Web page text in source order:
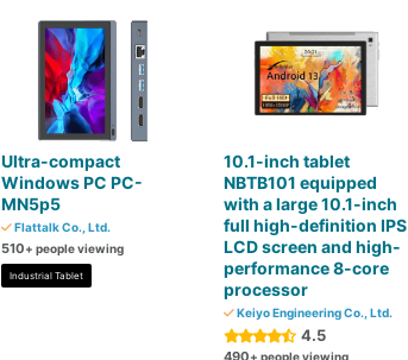
Ultra-compact
Windows PC PC-
MN5p5
Flattalk Co., Ltd.
510+ people viewing
Industrial Tablet
10.1-inch tablet
NBTB101 equipped
with a large 10.1-inch
full high-definition IPS
LCD screen and high-
performance 8-core
processor
Keiyo Engineering Co., Ltd.
4.5
490+ people viewing